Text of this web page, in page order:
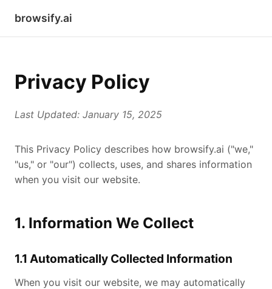
browsify.ai
Privacy Policy
Last Updated: January 15, 2025
This Privacy Policy describes how browsify.ai ("we,"
"us," or "our") collects, uses, and shares information
when you visit our website.
1. Information We Collect
1.1 Automatically Collected Information
When you visit our website, we may automatically